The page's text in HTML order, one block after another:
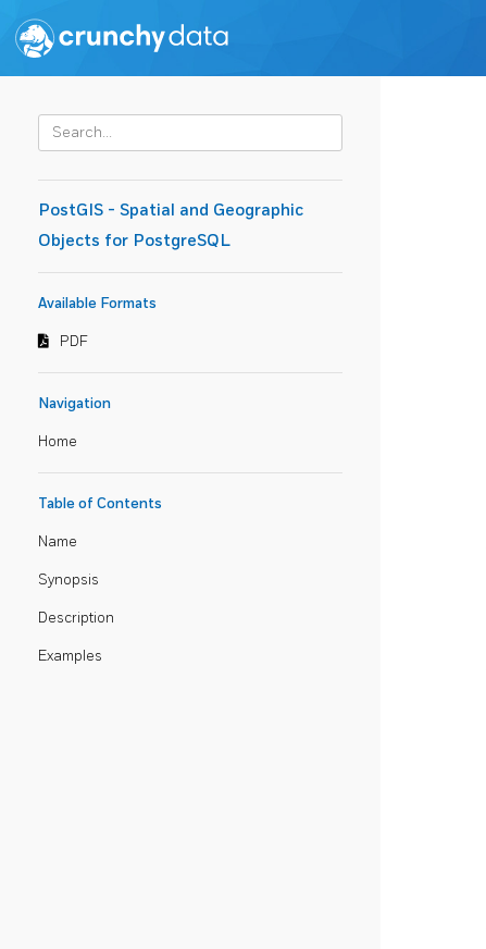
PostGIS - Spatial and Geographic
Objects for PostgreSQL
Available Formats
PDF
Navigation
Home
Table of Contents
Name
Synopsis
Description
Examples